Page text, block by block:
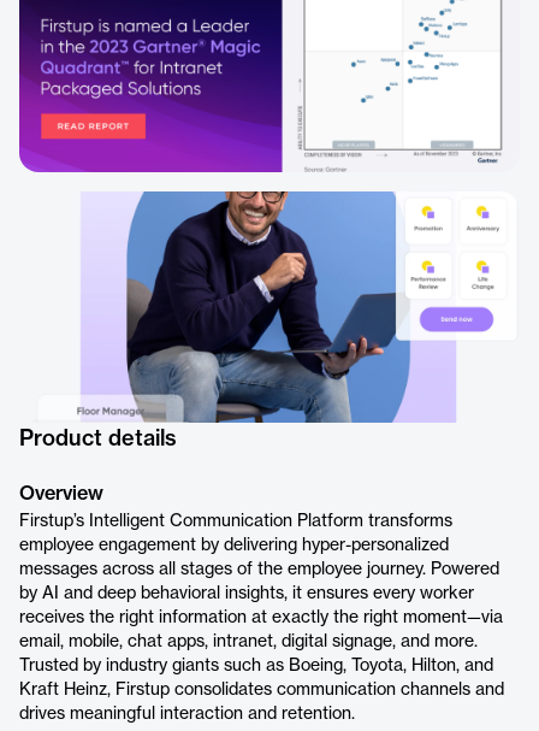
Product details
Overview
Firstup’s Intelligent Communication Platform transforms
employee engagement by delivering hyper-personalized
messages across all stages of the employee journey. Powered
by AI and deep behavioral insights, it ensures every worker
receives the right information at exactly the right moment—via
email, mobile, chat apps, intranet, digital signage, and more.
Trusted by industry giants such as Boeing, Toyota, Hilton, and
Kraft Heinz, Firstup consolidates communication channels and
drives meaningful interaction and retention.